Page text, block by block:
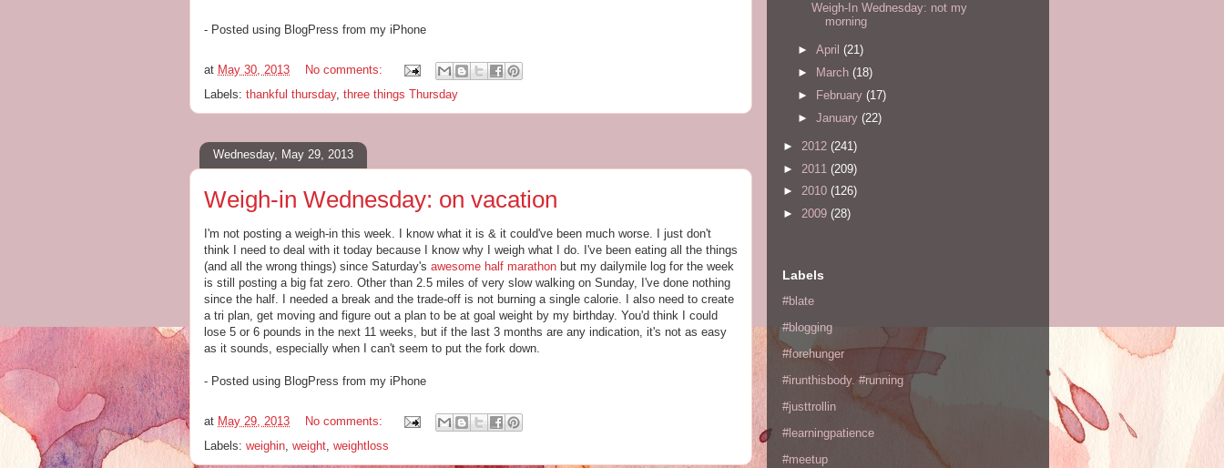
- Posted using BlogPress from my iPhone
at May 30, 2013
No comments:
Labels: thankful thursday, three things Thursday
Wednesday, May 29, 2013
Weigh-in Wednesday: on vacation
I'm not posting a weigh-in this week. I know what it is & it could've been much worse. I just don't
think I need to deal with it today because I know why I weigh what I do. I've been eating all the things
(and all the wrong things) since Saturday's awesome half marathon but my dailymile log for the week
is still posting a big fat zero. Other than 2.5 miles of very slow walking on Sunday, I've done nothing
since the half. I needed a break and the trade-off is not burning a single calorie. I also need to create
a tri plan, get moving and figure out a plan to be at goal weight by my birthday. You'd think I could
lose 5 or 6 pounds in the next 11 weeks, but if the last 3 months are any indication, it's not as easy
as it sounds, especially when I can't seem to put the fork down.
- Posted using BlogPress from my iPhone
at May 29, 2013
No comments:
Labels: weighin weight weightloss
Weigh-In Wednesday: not my
morning
► April (21)
►
March (18)
►
February (17)
► January (22)
► 2012 (241)
► 2011 (209)
► 2010 (126)
► 2009 (28)
Labels
#blate
#blogging
#forehunger
#irunthisbody. #running
#justtrollin
#learningpatience
#meetup